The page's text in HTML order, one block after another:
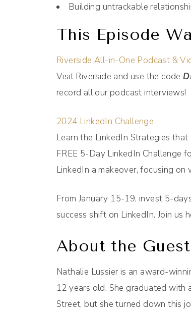
Building untrackable
This Episode
Riverside All-in-One Podcast &
Visit Riverside and use the code
record all our podcast interviews!
2024 LinkedIn Challenge
Learn the LinkedIn Strategies
FREE 5-Day LinkedIn Challenge
LinkedIn a makeover, focusing
From January 15-19, invest 5-
success shift on LinkedIn. Join us
About the
Nathalie Lussier is an award-
12 years old. She graduated
Street, but she turned down this